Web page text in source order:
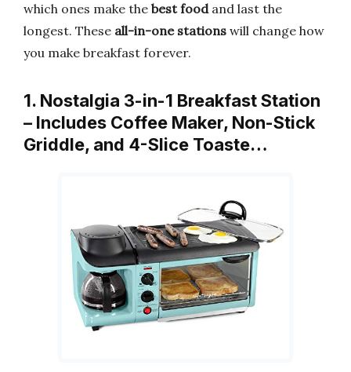
which ones make the best foodand last the
longest. These all-in-one stations will change how
you make breakfast forever.
1. Nostalgia 3-in-1 Breakfast Station
– Includes Coffee Maker, Non-Stick
Griddle, and 4-Slice Toaste…